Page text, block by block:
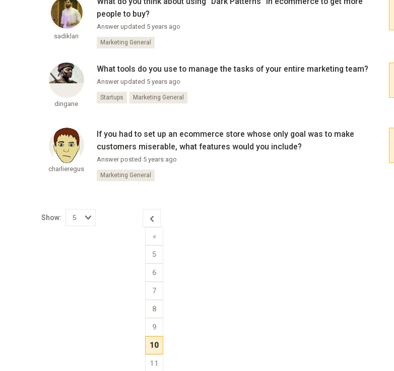
sadiklari
people to buy?
Answer updated 5 years ago
Marketing General
dingane
What tools do you use to manage the tasks of your entire marketing team?
Answer updated 5 years ago
Startups Marketing General
charlieregus
If you had to set up an ecommerce store whose only goal was to make
customers miserable, what features would you include?
Answer posted 5 years ago
Marketing General
Show:
«
5
6
7
8
9
10
11